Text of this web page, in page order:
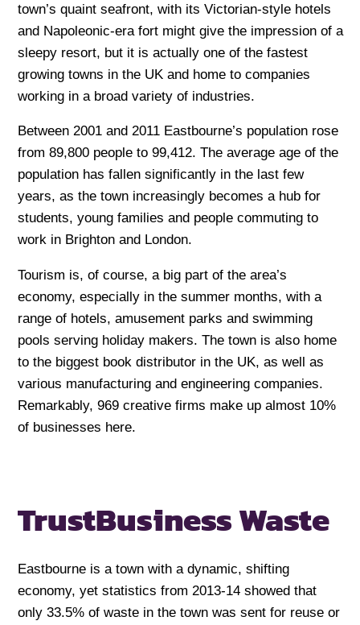
town’s quaint seafront, with its Victorian-style hotels
and Napoleonic-era fort might give the impression of a
sleepy resort, but it is actually one of the fastest
growing towns in the UK and home to companies
working in a broad variety of industries.
Between 2001 and 2011 Eastbourne’s population rose
from 89,800 people to 99,412. The average age of the
population has fallen significantly in the last few
years, as the town increasingly becomes a hub for
students, young families and people commuting to
work in Brighton and London.
Tourism is, of course, a big part of the area’s
economy, especially in the summer months, with a
range of hotels, amusement parks and swimming
pools serving holiday makers. The town is also home
to the biggest book distributor in the UK, as well as
various manufacturing and engineering companies.
Remarkably, 969 creative firms make up almost 10%
of businesses here.
TrustBusiness Waste
Eastbourne is a town with a dynamic, shifting
economy, yet statistics from 2013-14 showed that
only 33.5% of waste in the town was sent for reuse or